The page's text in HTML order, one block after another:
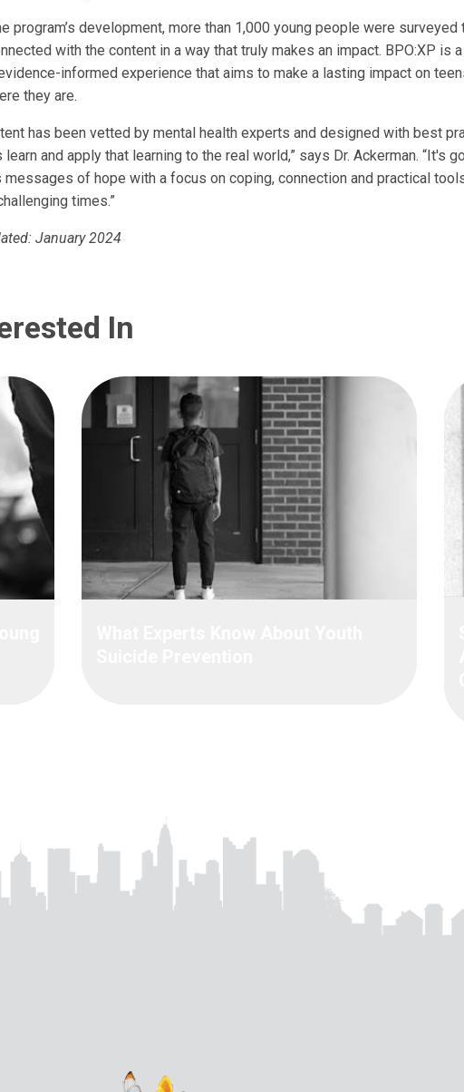
program’s development, more than 1,000 young people were surveyed
with the content in a way that truly makes an impact. BPO:XP is
informed experience that aims to make a lasting impact on
they are.
has been vetted by mental health experts and designed with best
and apply that learning to the real world,” says Dr. Ackerman. “It's
messages of hope with a focus on coping, connection and practical
times.”
January 2024
In